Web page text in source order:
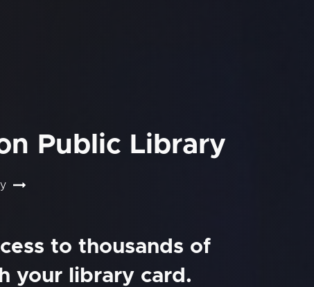
Public Library
to thousands of
your library card.